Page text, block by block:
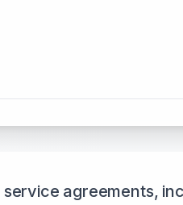
agreements,